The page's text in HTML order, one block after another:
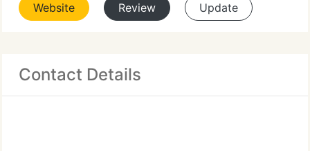
Website Review Update
Contact Details